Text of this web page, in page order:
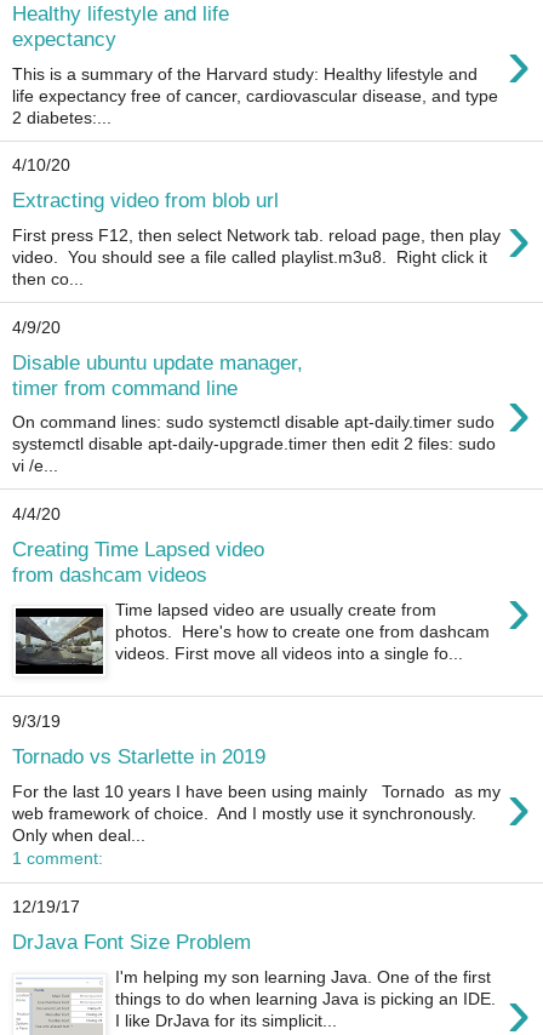
Healthy lifestyle and life
expectancy
›
This is a summary of the Harvard study: Healthy lifestyle and
life expectancy free of cancer, cardiovascular disease, and type
2 diabetes:...
4/10/20
Extracting video from blob url ›
First press F12, then select Network tab. reload page, then play
video. You should see a file called playlist.m3u8. Right click it
then co...
4/9/20
Disable ubuntu update manager,
timer from command line
›
On command lines: sudo systemctl disable apt-daily.timer sudo
systemctl disable apt-daily-upgrade.timer then edit 2 files: sudo
vi /e...
4/4/20
Creating Time Lapsed video
from dashcam videos
›
Time lapsed video are usually create from
photos. Here's how to create one from dashcam
videos. First move all videos into a single fo...
9/3/19
Tornado vs Starlette in 2019
›
For the last 10 years I have been using mainly Tornado as my
web framework of choice. And I mostly use it synchronously.
Only when deal...
1 comment:
12/19/17
DrJava Font Size Problem
›
I'm helping my son learning Java. One of the first
things to do when learning Java is picking an IDE.
I like DrJava for its simplicit...